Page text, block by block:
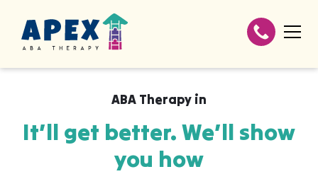
ABA Therapy in
It’ll get better. We’ll show
you how